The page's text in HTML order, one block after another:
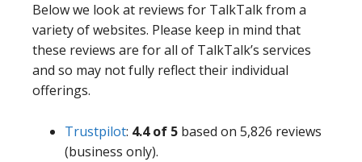
Below we look at reviews for TalkTalk from a
variety of websites. Please keep in mind that
these reviews are for all of TalkTalk’s services
and so may not fully reflect their individual
offerings.
Trustpilot: 4.4 of 5 based on 5,826 reviews
(business only).